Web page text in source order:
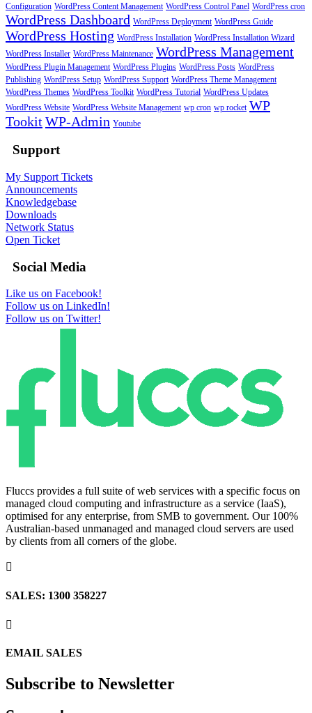
Configuration WordPress Content Management WordPress Control Panel WordPress cron
WordPress Dashboard WordPress Deployment WordPress Guide
WordPress Hosting WordPress Installation WordPress Installation Wizard
WordPress Installer WordPress Maintenance WordPress Management
WordPress Plugin Management WordPress Plugins WordPress Posts WordPress
Publishing WordPress Setup WordPress Support WordPress Theme Management
WordPress Themes WordPress Toolkit WordPress Tutorial WordPress Updates
WordPress Website WordPress Website Management wp cron wp rocket WP
TookitWP-Admin Youtube
Support
My Support Tickets
Announcements
Knowledgebase
Downloads
Network Status
Open Ticket
Social Media
Like us on Facebook!
Follow us on LinkedIn!
Follow us on Twitter!
Fluccs provides a full suite of web services with a specific focus on
managed cloud computing and infrastructure as a service (IaaS),
optimised for any enterprise, from SMB to government. Our 100%
Australian-based unmanaged and managed cloud servers are used
by clients from all corners of the globe.

SALES: 1300 358227

EMAIL SALES
Subscribe to Newsletter